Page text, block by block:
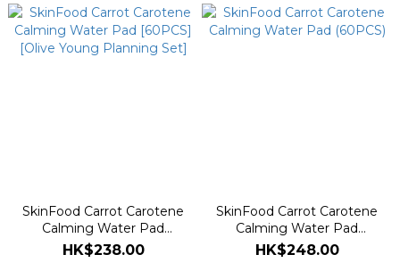
SkinFood Carrot Carotene
Calming Water Pad
[60PCS] [Olive Young
Planning Set]
HK$238.00
SkinFood Carrot Carotene
Calming Water Pad
(60PCS)
HK$248.00